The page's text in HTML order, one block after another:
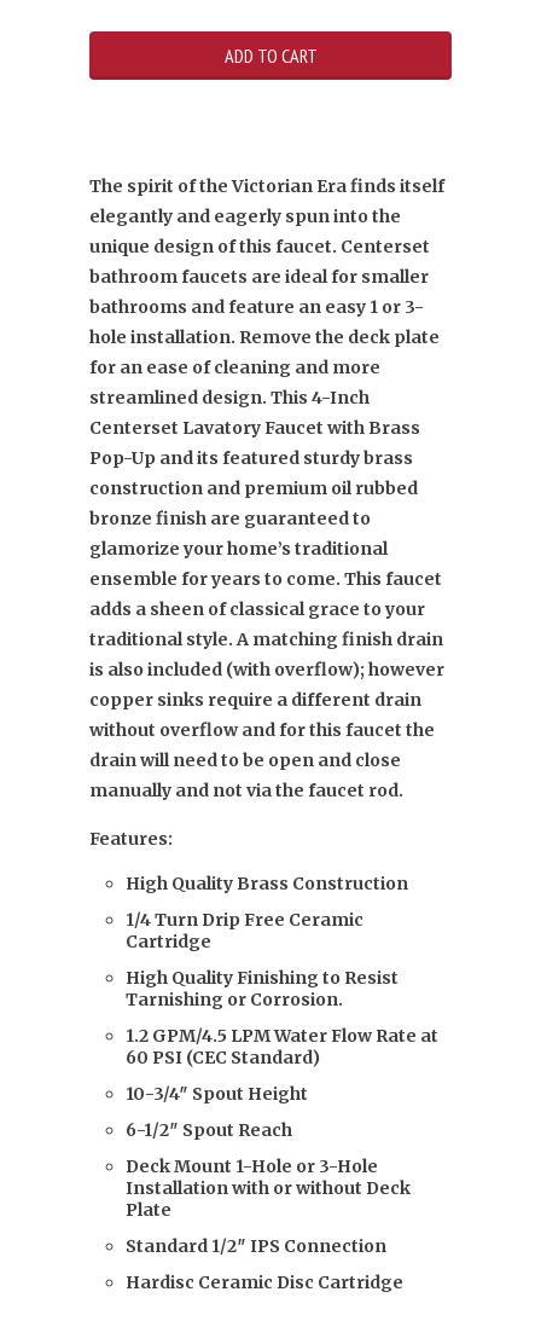
The spirit of the Victorian Era finds itself
elegantly and eagerly spun into the
unique design of this faucet. Centerset
bathroom faucets are ideal for smaller
bathrooms and feature an easy 1 or 3-
hole installation. Remove the deck plate
for an ease of cleaning and more
streamlined design. This 4-Inch
Centerset Lavatory Faucet with Brass
Pop-Up and its featured sturdy brass
construction and premium oil rubbed
bronze finish are guaranteed to
glamorize your home’s traditional
ensemble for years to come. This faucet
adds a sheen of classical grace to your
traditional style. A matching finish drain
is also included (with overflow); however
copper sinks require a different drain
without overflow and for this faucet the
drain will need to be open and close
manually and not via the faucet rod.
Features:
High Quality Brass Construction
1/4 Turn Drip Free Ceramic
Cartridge
High Quality Finishing to Resist
Tarnishing or Corrosion.
1.2 GPM/4.5 LPM Water Flow Rate at
60 PSI (CEC Standard)
10-3/4″ Spout Height
6-1/2″ Spout Reach
Deck Mount 1-Hole or 3-Hole
Installation with or without Deck
Plate
Standard 1/2″ IPS Connection
Hardisc Ceramic Disc Cartridge